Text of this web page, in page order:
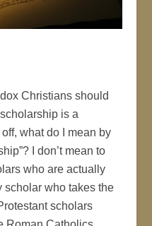
Christians should
is a
what do I mean by
I don’t mean to
who are actually
who takes the
scholars